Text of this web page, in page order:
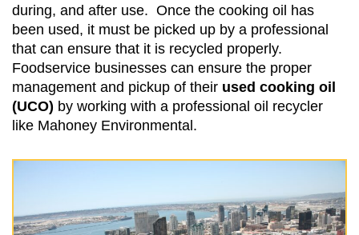
during, and after use. Once the cooking oil has
been used, it must be picked up by a professional
that can ensure that it is recycled properly.
Foodservice businesses can ensure the proper
management and pickup of their used cooking oil
(UCO) by working with a professional oil recycler
like Mahoney Environmental.